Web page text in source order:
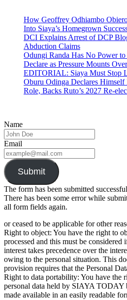
How Geoffrey Odhiambo
Into Siaya’s Homegrown
DCI Explains Arrest of DCP
Abduction Claims
Odungi Randa Has No Power
Declare as Pressure Mounts
EDITORIAL: Siaya Must Stop
Oburu Odinga Declares
Role, Backs Ruto’s 2027 Re-
Name
Email
Submit
The form has been submitted
There has been some error while
all form fields again.
or ceased to be applicable for other
Right to object: You have the right to
processed and this must be
interest takes precedence over the
owing to the personal situation. This
provision requires that the Personal
Right to data portability: You have the
personal data held by SIAYA TODAY
made available in an easily readable